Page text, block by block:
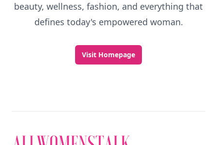
beauty, wellness, fashion, and everything that
defines today's empowered woman.
Visit Homepage